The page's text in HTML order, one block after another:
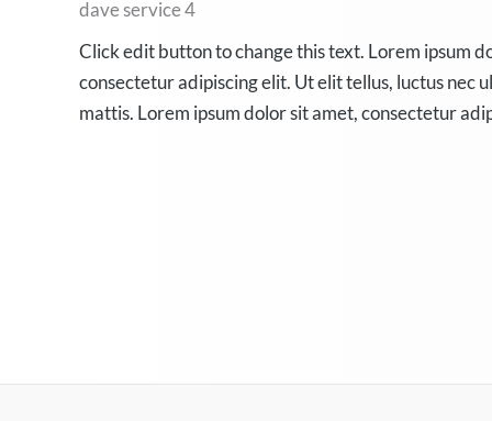
dave service 4
Click edit button to change this text. Lorem ipsum
consectetur adipiscing elit. Ut elit tellus, luctus nec
mattis. Lorem ipsum dolor sit amet, consectetur